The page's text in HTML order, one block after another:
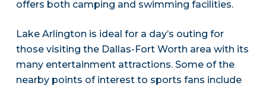
offers both camping and swimming facilities.
Lake Arlington is ideal for a day’s outing for
those visiting the Dallas-Fort Worth area with its
many entertainment attractions. Some of the
nearby points of interest to sports fans include